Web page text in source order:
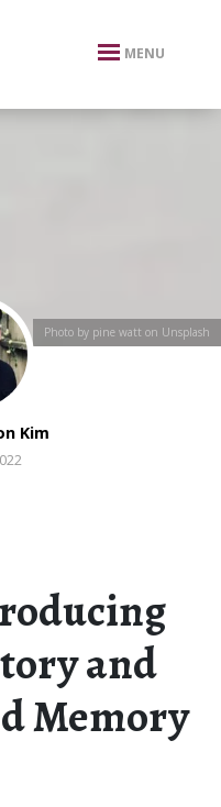
MENU
Photo by pine watt on Unsplash
Kim
and
Memory